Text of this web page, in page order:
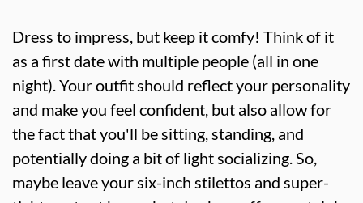
Dress to impress, but keep it comfy! Think of it
as a first date with multiple people (all in one
night). Your outfit should reflect your personality
and make you feel confident, but also allow for
the fact that you'll be sitting, standing, and
potentially doing a bit of light socializing. So,
maybe leave your six-inch stilettos and super-